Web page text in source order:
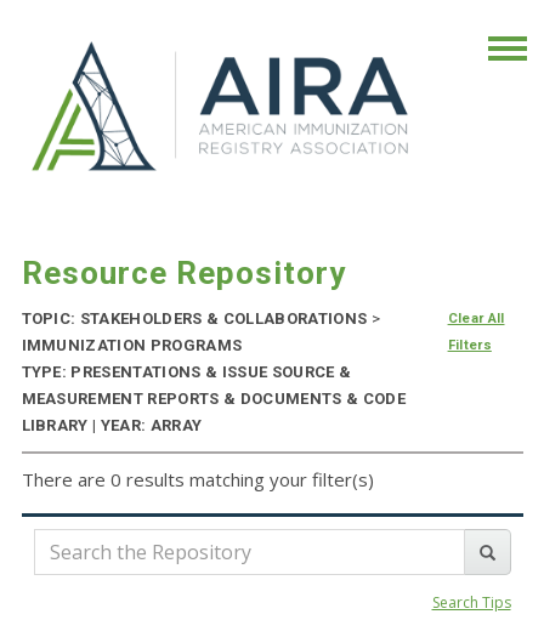
Resource Repository
TOPIC: STAKEHOLDERS & COLLABORATIONS >
IMMUNIZATION PROGRAMS
TYPE: PRESENTATIONS & ISSUE SOURCE &
MEASUREMENT REPORTS & DOCUMENTS & CODE
LIBRARY | YEAR: ARRAY
Clear All
Filters
There are 0 results matching your filter(s)
Search Tips